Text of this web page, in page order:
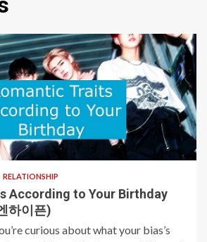
RELATIONSHIP
According to Your Birthday
하이픈)
curious about what your bias’s